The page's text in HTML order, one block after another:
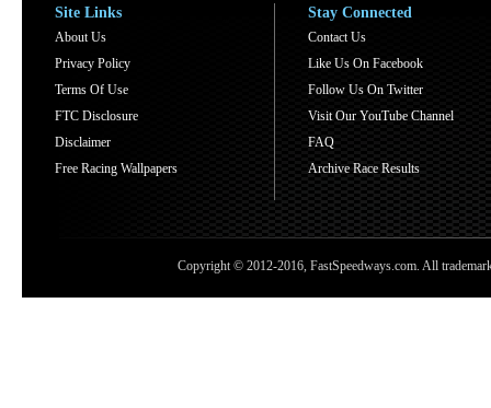
Site Links
About Us
Privacy Policy
Terms Of Use
FTC Disclosure
Disclaimer
Free Racing Wallpapers
Stay Connected
Contact Us
Like Us On Facebook
Follow Us On Twitter
Visit Our YouTube Channel
FAQ
Archive Race Results
Copyright © 2012-2016, FastSpeedways.com. All